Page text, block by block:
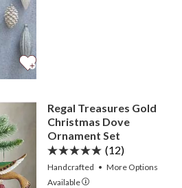
Regal Treasures Gold
Christmas Dove
Ornament Set
(12)
Handcrafted • MoreOptions
Available